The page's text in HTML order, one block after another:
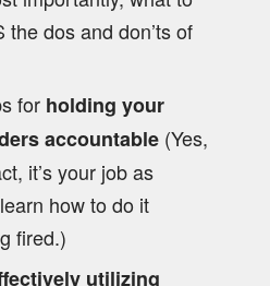
the dos and don’ts of
for holding your
accountable(Yes,
it’s your job as
how to do it
fired.)
utilizing